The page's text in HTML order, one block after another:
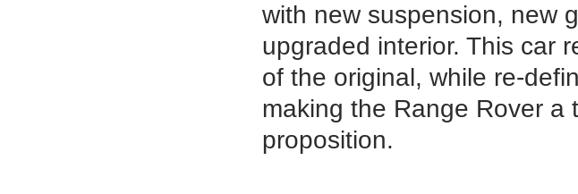
with new suspension, new
upgraded interior. This car
of the original, while re-
making the Range Rover a
proposition.